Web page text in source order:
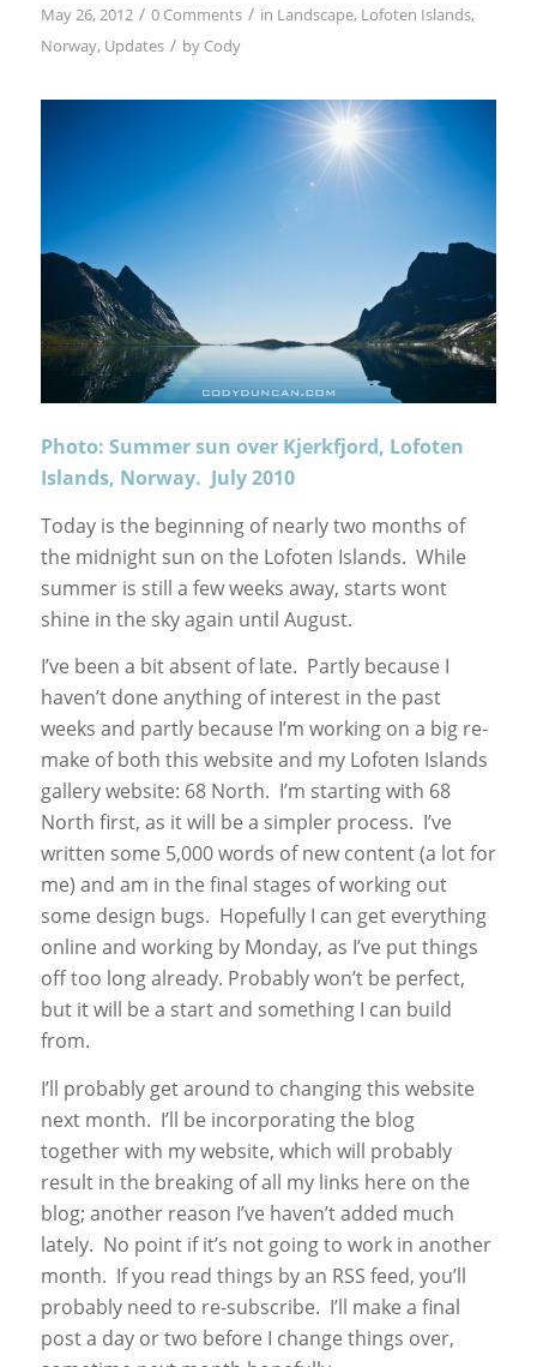
May 26, 2012 / 0 Comments / in Landscape, Lofoten Islands,
Norway, Updates / by Cody
Photo: Summer sun over Kjerkfjord, Lofoten
Islands, Norway. July 2010
Today is the beginning of nearly two months of
the midnight sun on the Lofoten Islands. While
summer is still a few weeks away, starts wont
shine in the sky again until August.
I’ve been a bit absent of late. Partly because I
haven’t done anything of interest in the past
weeks and partly because I’m working on a big re-
make of both this website and my Lofoten Islands
gallery website: 68 North. I’m starting with 68
North first, as it will be a simpler process. I’ve
written some 5,000 words of new content (a lot for
me) and am in the final stages of working out
some design bugs. Hopefully I can get everything
online and working by Monday, as I’ve put things
off too long already. Probably won’t be perfect,
but it will be a start and something I can build
from.
I’ll probably get around to changing this website
next month. I’ll be incorporating the blog
together with my website, which will probably
result in the breaking of all my links here on the
blog; another reason I’ve haven’t added much
lately. No point if it’s not going to work in another
month. If you read things by an RSS feed, you’ll
probably need to re-subscribe. I’ll make a final
post a day or two before I change things over,